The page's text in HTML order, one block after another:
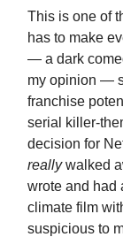
This is one of
has to make
— a dark
my opinion —
franchise
serial killer-
decision for
reallywalked
wrote and had
climate film
suspicious to